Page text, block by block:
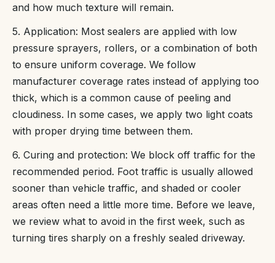
and how much texture will remain.
5. Application: Most sealers are applied with low
pressure sprayers, rollers, or a combination of both
to ensure uniform coverage. We follow
manufacturer coverage rates instead of applying too
thick, which is a common cause of peeling and
cloudiness. In some cases, we apply two light coats
with proper drying time between them.
6. Curing and protection: We block off traffic for the
recommended period. Foot traffic is usually allowed
sooner than vehicle traffic, and shaded or cooler
areas often need a little more time. Before we leave,
we review what to avoid in the first week, such as
turning tires sharply on a freshly sealed driveway.